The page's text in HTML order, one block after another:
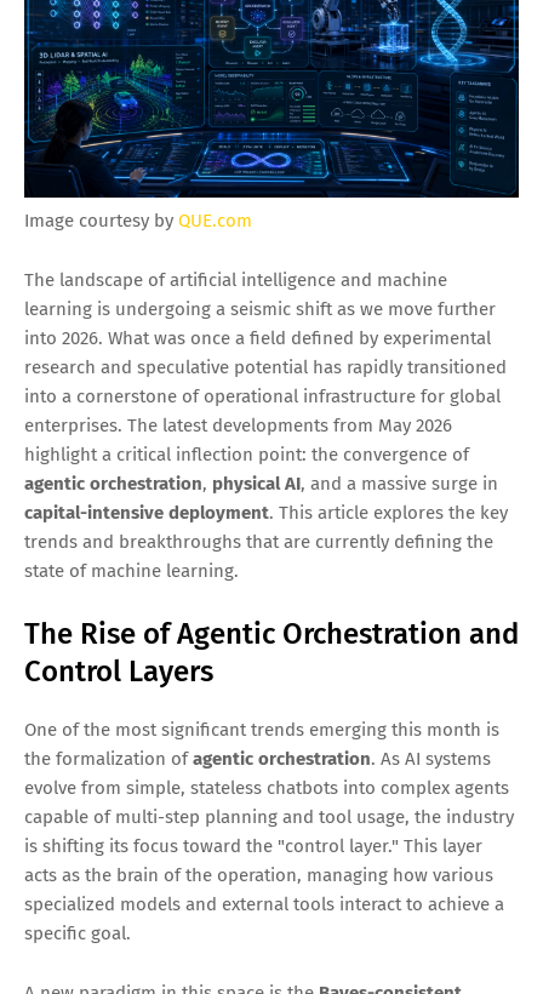
Image courtesy by QUE.com
The landscape of artificial intelligence and machine
learning is undergoing a seismic shift as we move further
into 2026. What was once a field defined by experimental
research and speculative potential has rapidly transitioned
into a cornerstone of operational infrastructure for global
enterprises. The latest developments from May 2026
highlight a critical inflection point: the convergence of
agentic orchestration, physical AI, and a massive surge in
capital-intensive deployment. This article explores the key
trends and breakthroughs that are currently defining the
state of machine learning.
The Rise of Agentic Orchestration and
Control Layers
One of the most significant trends emerging this month is
the formalization ofagentic orchestration. As AI systems
evolve from simple, stateless chatbots into complex agents
capable of multi-step planning and tool usage, the industry
is shifting its focus toward the "control layer." This layer
acts as the brain of the operation, managing how various
specialized models and external tools interact to achieve a
specific goal.